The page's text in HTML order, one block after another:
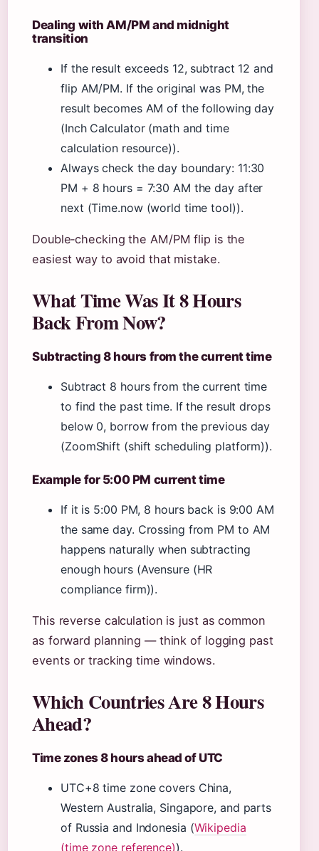
Dealing with AM/PM and midnight
transition
If the result exceeds 12, subtract 12 and
flip AM/PM. If the original was PM, the
result becomes AM of the following day
(Inch Calculator (math and time
calculation resource)).
Always check the day boundary: 11:30
PM + 8 hours = 7:30 AM the day after
next (Time.now (world time tool)).
Double‑checking the AM/PM flip is the
easiest way to avoid that mistake.
What Time Was It 8 Hours
Back From Now?
Subtracting 8 hours from the current time
Subtract 8 hours from the current time
to find the past time. If the result drops
below 0, borrow from the previous day
(ZoomShift (shift scheduling platform)).
Example for 5:00 PM current time
If it is 5:00 PM, 8 hours back is 9:00 AM
the same day. Crossing from PM to AM
happens naturally when subtracting
enough hours (Avensure (HR
compliance firm)).
This reverse calculation is just as common
as forward planning — think of logging past
events or tracking time windows.
Which Countries Are 8 Hours
Ahead?
Time zones 8 hours ahead of UTC
UTC+8 time zone covers China,
Western Australia, Singapore, and parts
of Russia and Indonesia (Wikipedia
(time zone reference)).